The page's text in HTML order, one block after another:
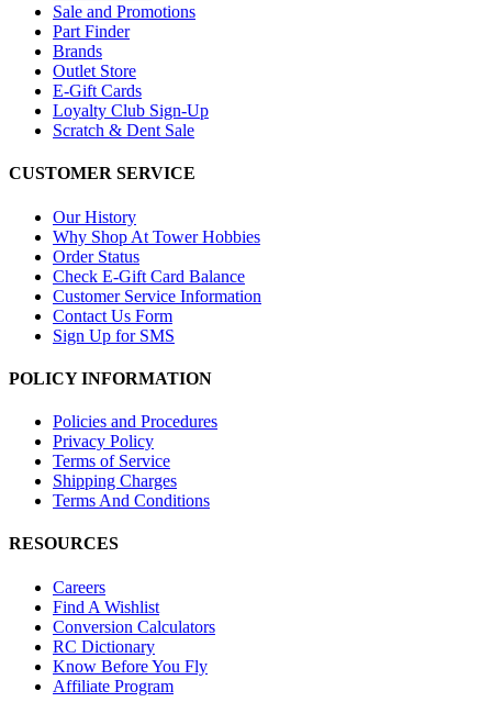
Sale and Promotions
Part Finder
Brands
Outlet Store
E-Gift Cards
Loyalty Club Sign-Up
Scratch & Dent Sale
CUSTOMER SERVICE
Our History
Why Shop At Tower Hobbies
Order Status
Check E-Gift Card Balance
Customer Service Information
Contact Us Form
Sign Up for SMS
POLICY INFORMATION
Policies and Procedures
Privacy Policy
Terms of Service
Shipping Charges
Terms And Conditions
RESOURCES
Careers
Find A Wishlist
Conversion Calculators
RC Dictionary
Know Before You Fly
Affiliate Program